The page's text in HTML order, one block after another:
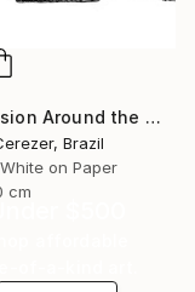
"Television Around the World" Photograph
Brazil
on Paper
cm